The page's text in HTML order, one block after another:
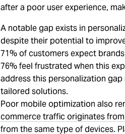
after a poor user experience,
A notable gap exists in
despite their potential to
71% of customers expect
76% feel frustrated when this
address this personalization
tailored solutions.
Poor mobile optimization also
commerce traffic originates
from the same type of devices.